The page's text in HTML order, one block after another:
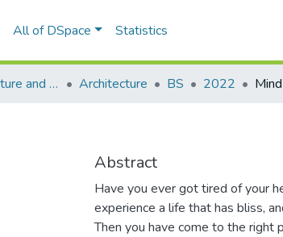
All of DSpace Statistics
School of Architecture and planning (SAP) Architecture BS 2022
Abstract
Have you ever got tired of your
experience a life that has bliss,
Then you have come to the right